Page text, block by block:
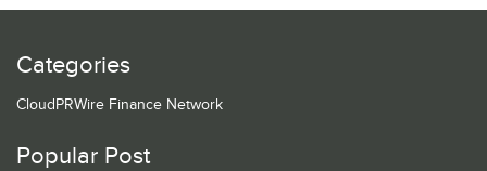
Categories
CloudPRWire Finance Network
Popular Post